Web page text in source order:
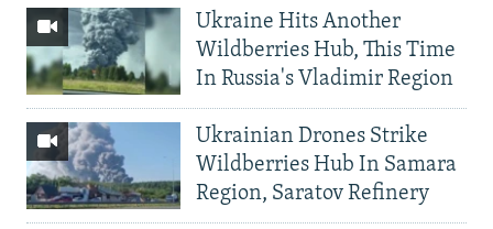
Ukraine Hits Another
Wildberries Hub, This Time
In Russia's Vladimir Region
Ukrainian Drones Strike
Wildberries Hub In Samara
Region, Saratov Refinery